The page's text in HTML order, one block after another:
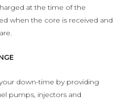
at the time of the
when the core is received and
down-time by providing
pumps, injectors and